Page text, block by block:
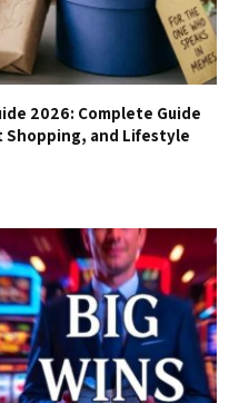
2026: Complete Guide
and Lifestyle